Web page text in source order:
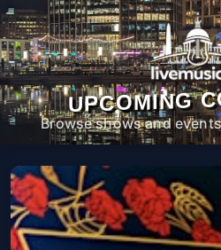
UPCOMING
Browse shows and